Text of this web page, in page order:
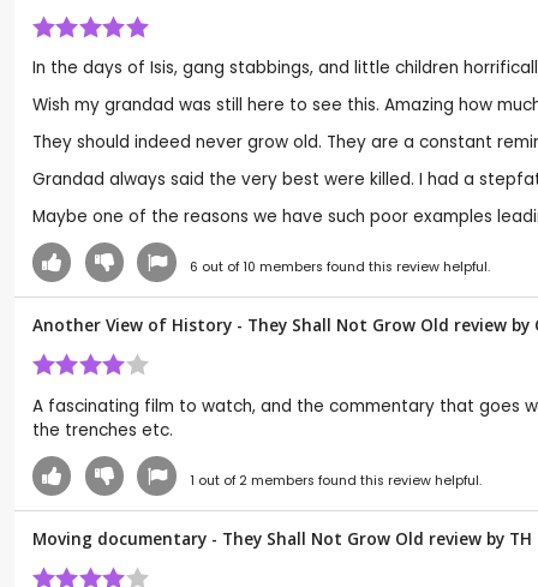
In the days of Isis, gang stabbings, and little children
Wish my grandad was still here to see this. Amazing how
They should indeed never grow old. They are a constant
Grandad always said the very best were killed. I had a
Maybe one of the reasons we have such poor examples
6 out of10 members found this review helpful.
Another View of History - They Shall Not Grow Old review by
A fascinating film to watch, and the commentary that goes
the trenches etc.
1 out of 2members found this review helpful.
Moving documentary - They Shall Not Grow Old review by TH